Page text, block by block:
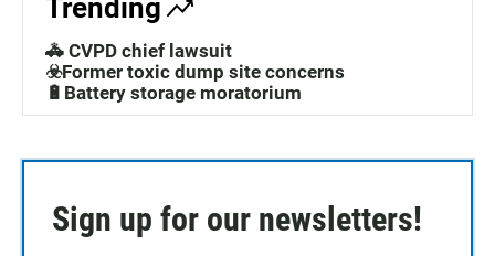
Trending
🚓 CVPD chief lawsuit
☣️Former toxic dump site concerns
🔋Battery storage moratorium
Sign up for our newsletters!